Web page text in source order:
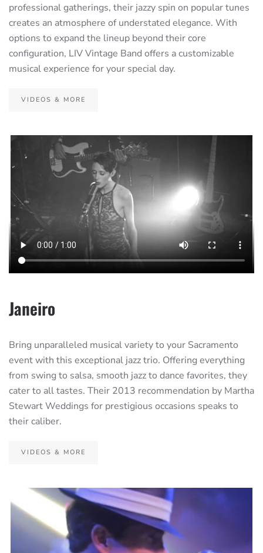
professional gatherings, their jazzy spin on popular tunes
creates an atmosphere of understated elegance. With
options to expand the lineup beyond their core
configuration, LIV Vintage Band offers a customizable
musical experience for your special day.
VIDEOS & MORE
Janeiro
Bring unparalleled musical variety to your Sacramento
event with this exceptional jazz trio. Offering everything
from swing to salsa, smooth jazz to dance favorites, they
cater to all tastes. Their 2013 recommendation by Martha
Stewart Weddings for prestigious occasions speaks to
their caliber.
VIDEOS & MORE